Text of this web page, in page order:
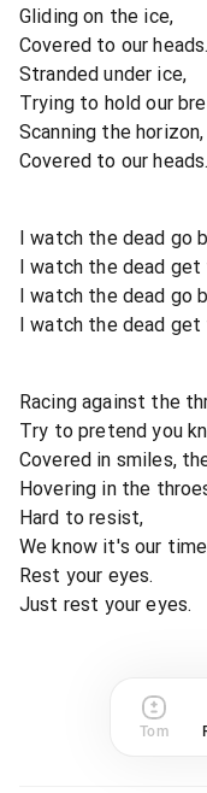
Gliding on the ice,
Covered to our heads.
Stranded under ice,
Trying to hold our
Scanning the horizon,
Covered to our heads.
I watch the dead go
I watch the dead get
I watch the dead go
I watch the dead get
Racing against the
Try to pretend you
Covered in smiles,
Hovering in the
Hard to resist,
We know it's our
Rest your eyes.
Just rest your eyes.
Tom